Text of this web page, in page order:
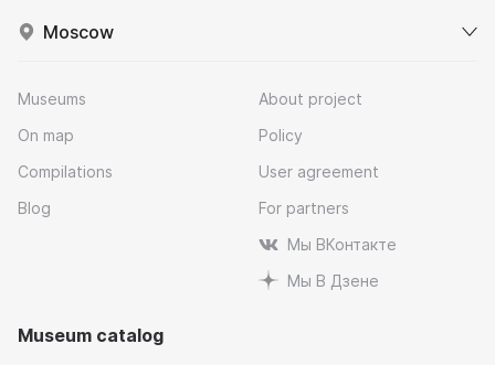
Moscow
Museums
On map
Compilations
Blog
About project
Policy
User agreement
For partners
Мы ВКонтакте
Мы В Дзене
Museum catalog